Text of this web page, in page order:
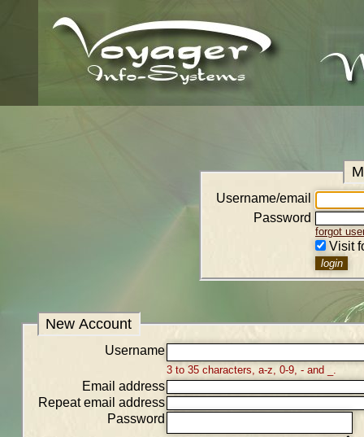
Username/email
Password
forgot
Visit
New Account
Username
3 to 35 characters, a-z, 0-9, - and _.
Email address
Repeat email address
Password